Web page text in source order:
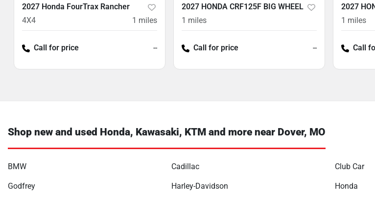
2027 Honda FourTrax Rancher
4X4
1 miles
Call for price --
2027 HONDA CRF125F BIG WHEEL
1 miles
Call for price --
2027
1 miles
Call
Shop new and used Honda, Kawasaki, KTM and more near Dover, MO
BMW Cadillac Club Car
Godfrey Harley-Davidson Honda